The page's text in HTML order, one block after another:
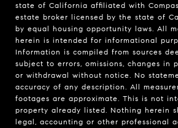
state of California affiliated with
estate broker licensed by the state of
by equal housing opportunity laws. All
herein is intended for informational
Information is compiled from sources
subject to errors, omissions, changes in
or withdrawal without notice. No
accuracy of any description. All
footages are approximate. This is not
property already listed. Nothing herein
legal, accounting or other professional